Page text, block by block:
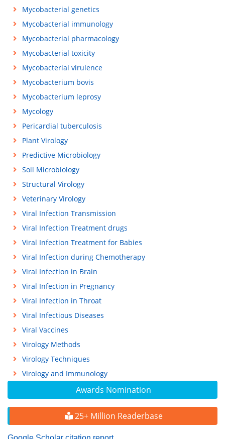
Awards Nomination
25+ Million Readerbase
Mycobacterial genetics
Mycobacterial immunology
Mycobacterial pharmacology
Mycobacterial toxicity
Mycobacterial virulence
Mycobacterium bovis
Mycobacterium leprosy
Mycology
Pericardial tuberculosis
Plant Virology
Predictive Microbiology
Soil Microbiology
Structural Virology
Veterinary Virology
Viral Infection Transmission
Viral Infection Treatment drugs
Viral Infection Treatment for Babies
Viral Infection during Chemotherapy
Viral Infection in Brain
Viral Infection in Pregnancy
Viral Infection in Throat
Viral Infectious Diseases
Viral Vaccines
Virology Methods
Virology Techniques
Virology and Immunology